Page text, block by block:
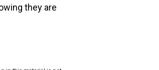
they are